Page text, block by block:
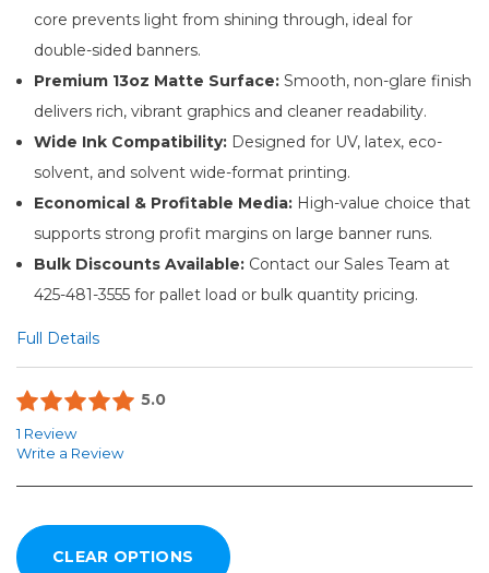
core prevents light from shining through, ideal for
double-sided banners.
Premium 13oz Matte Surface: Smooth, non-glare finish
delivers rich, vibrant graphics and cleaner readability.
Wide Ink Compatibility: Designed for UV, latex, eco-
solvent, and solvent wide-format printing.
Economical & Profitable Media: High-value choice that
supports strong profit margins on large banner runs.
Bulk Discounts Available: Contact our Sales Team at
425-481-3555 for pallet load or bulk quantity pricing.
Full Details
5.0
1 Review
Write a Review